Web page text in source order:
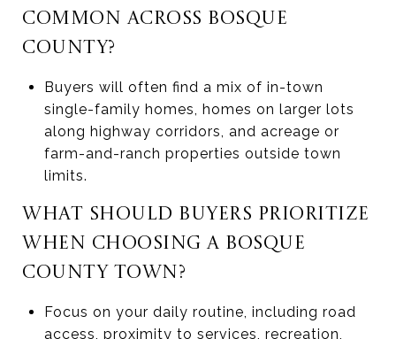
COMMON ACROSS BOSQUE
COUNTY?
Buyers will often find a mix of in-town
single-family homes, homes on larger lots
along highway corridors, and acreage or
farm-and-ranch properties outside town
limits.
WHAT SHOULD BUYERS PRIORITIZE
WHEN CHOOSING A BOSQUE
COUNTY TOWN?
Focus on your daily routine, including road
access, proximity to services, recreation,